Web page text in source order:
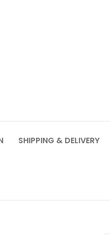
SHIPPING & DELIVERY